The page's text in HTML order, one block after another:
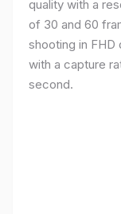
quality with a
of 30 and 60
shooting in FHD
with a capture
second.